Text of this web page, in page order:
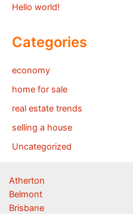
Hello world!
Categories
economy
home for sale
real estate trends
selling a house
Uncategorized
Atherton
Belmont
Brisbane